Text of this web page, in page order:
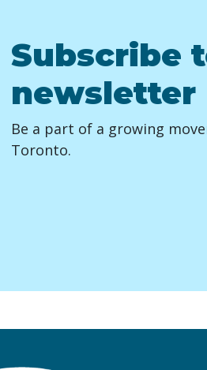
Subscribe
newsletter
Be a part of a growing
Toronto.